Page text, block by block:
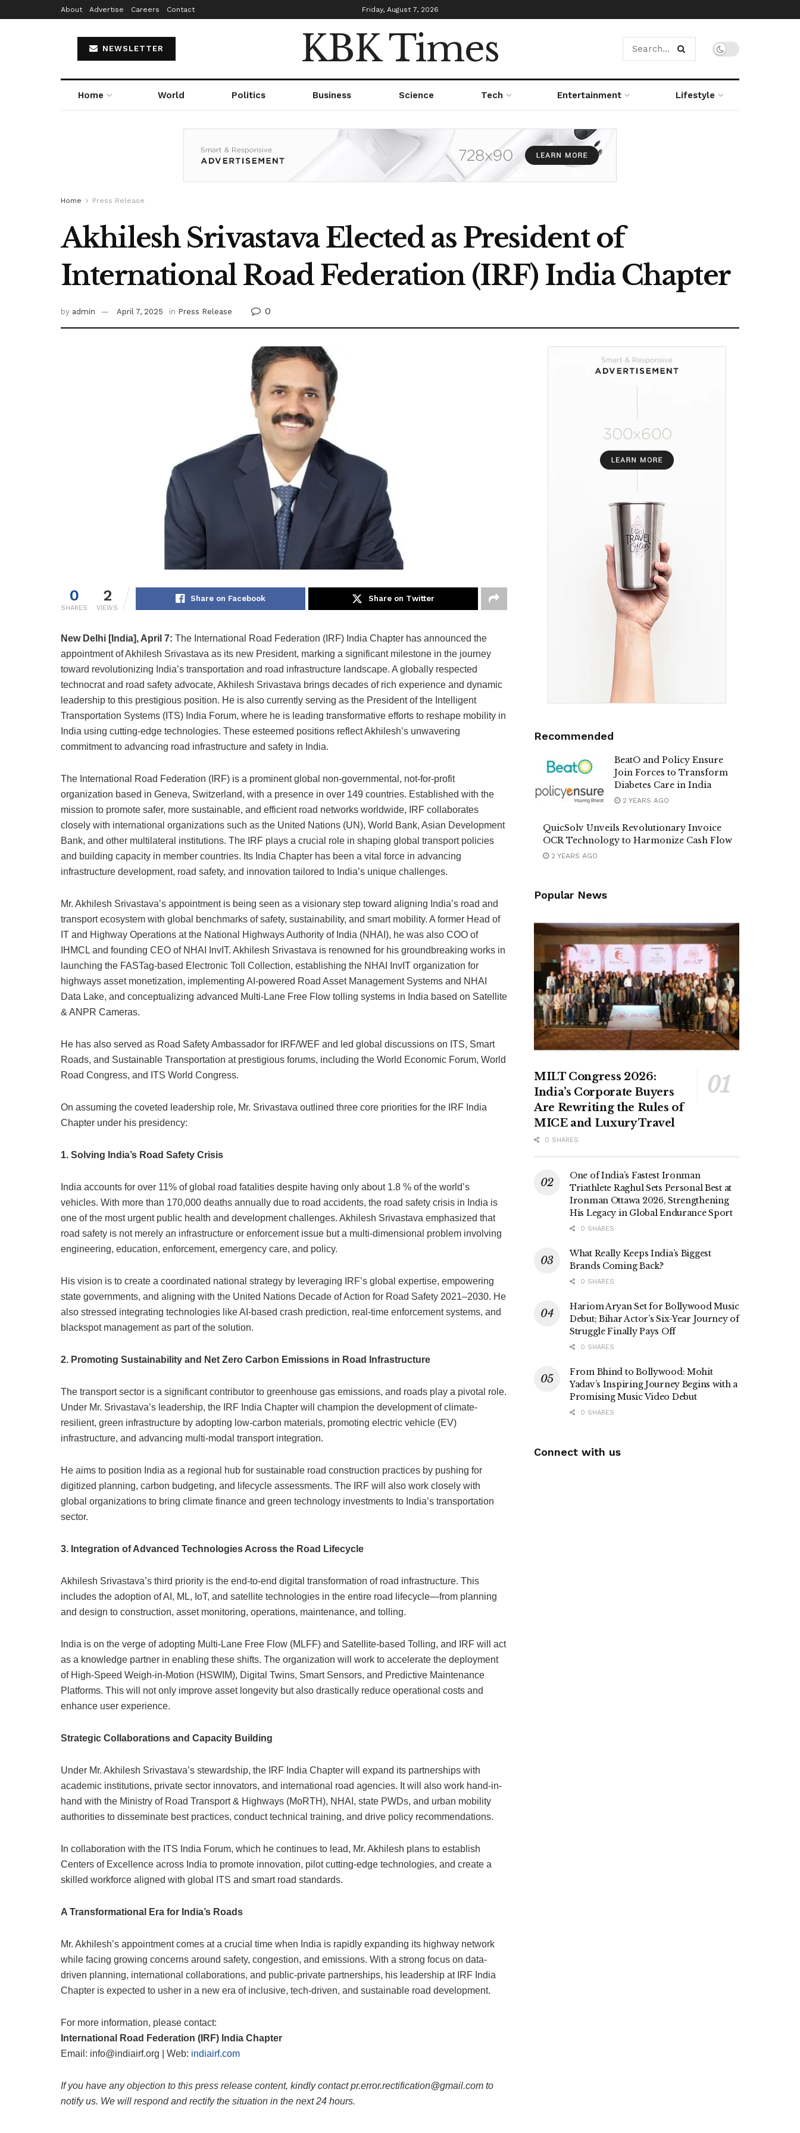
About Advertise Careers Contact Friday, August 7, 2026
NEWSLETTER KBK Times
Home World Politics Business Science Tech Entertainment Lifestyle
Home Press Release
Akhilesh Srivastava Elected as President of
International Road Federation (IRF) India Chapter
by admin April 7, 2025 in Press Release 0
0
SHARES
2
VIEWS
Share on Facebook Share on Twitter
New Delhi [India], April 7: The International Road Federation (IRF) India Chapter has announced the
appointment of Akhilesh Srivastava as its new President, marking a significant milestone in the journey
toward revolutionizing India’s transportation and road infrastructure landscape. A globally respected
technocrat and road safety advocate, Akhilesh Srivastava brings decades of rich experience and dynamic
leadership to this prestigious position. He is also currently serving as the President of the Intelligent
Transportation Systems (ITS) India Forum, where he is leading transformative efforts to reshape mobility in
India using cutting-edge technologies. These esteemed positions reflect Akhilesh’s unwavering
commitment to advancing road infrastructure and safety in India.
The International Road Federation (IRF) is a prominent global non-governmental, not-for-profit
organization based in Geneva, Switzerland, with a presence in over 149 countries. Established with the
mission to promote safer, more sustainable, and efficient road networks worldwide, IRF collaborates
closely with international organizations such as the United Nations (UN), World Bank, Asian Development
Bank, and other multilateral institutions. The IRF plays a crucial role in shaping global transport policies
and building capacity in member countries. Its India Chapter has been a vital force in advancing
infrastructure development, road safety, and innovation tailored to India’s unique challenges.
Mr. Akhilesh Srivastava’s appointment is being seen as a visionary step toward aligning India’s road and
transport ecosystem with global benchmarks of safety, sustainability, and smart mobility. A former Head of
IT and Highway Operations at the National Highways Authority of India (NHAI), he was also COO of
IHMCL and founding CEO of NHAI InvIT. Akhilesh Srivastava is renowned for his groundbreaking works in
launching the FASTag-based Electronic Toll Collection, establishing the NHAI InvIT organization for
highways asset monetization, implementing AI-powered Road Asset Management Systems and NHAI
Data Lake, and conceptualizing advanced Multi-Lane Free Flow tolling systems in India based on Satellite
& ANPR Cameras.
He has also served as Road Safety Ambassador for IRF/WEF and led global discussions on ITS, Smart
Roads, and Sustainable Transportation at prestigious forums, including the World Economic Forum, World
Road Congress, and ITS World Congress.
On assuming the coveted leadership role, Mr. Srivastava outlined three core priorities for the IRF India
Chapter under his presidency:
1. Solving India’s Road Safety Crisis
India accounts for over 11% of global road fatalities despite having only about 1.8 % of the world’s
vehicles. With more than 170,000 deaths annually due to road accidents, the road safety crisis in India is
one of the most urgent public health and development challenges. Akhilesh Srivastava emphasized that
road safety is not merely an infrastructure or enforcement issue but a multi-dimensional problem involving
engineering, education, enforcement, emergency care, and policy.
His vision is to create a coordinated national strategy by leveraging IRF’s global expertise, empowering
state governments, and aligning with the United Nations Decade of Action for Road Safety 2021–2030. He
also stressed integrating technologies like AI-based crash prediction, real-time enforcement systems, and
blackspot management as part of the solution.
2. Promoting Sustainability and Net Zero Carbon Emissions in Road Infrastructure
The transport sector is a significant contributor to greenhouse gas emissions, and roads play a pivotal role.
Under Mr. Srivastava’s leadership, the IRF India Chapter will champion the development of climate-
resilient, green infrastructure by adopting low-carbon materials, promoting electric vehicle (EV)
infrastructure, and advancing multi-modal transport integration.
He aims to position India as a regional hub for sustainable road construction practices by pushing for
digitized planning, carbon budgeting, and lifecycle assessments. The IRF will also work closely with
global organizations to bring climate finance and green technology investments to India’s transportation
sector.
3. Integration of Advanced Technologies Across the Road Lifecycle
Akhilesh Srivastava’s third priority is the end-to-end digital transformation of road infrastructure. This
includes the adoption of AI, ML, IoT, and satellite technologies in the entire road lifecycle—from planning
and design to construction, asset monitoring, operations, maintenance, and tolling.
India is on the verge of adopting Multi-Lane Free Flow (MLFF) and Satellite-based Tolling, and IRF will act
as a knowledge partner in enabling these shifts. The organization will work to accelerate the deployment
of High-Speed Weigh-in-Motion (HSWIM), Digital Twins, Smart Sensors, and Predictive Maintenance
Platforms. This will not only improve asset longevity but also drastically reduce operational costs and
enhance user experience.
Strategic Collaborations and Capacity Building
Under Mr. Akhilesh Srivastava’s stewardship, the IRF India Chapter will expand its partnerships with
academic institutions, private sector innovators, and international road agencies. It will also work hand-in-
hand with the Ministry of Road Transport & Highways (MoRTH), NHAI, state PWDs, and urban mobility
authorities to disseminate best practices, conduct technical training, and drive policy recommendations.
In collaboration with the ITS India Forum, which he continues to lead, Mr. Akhilesh plans to establish
Centers of Excellence across India to promote innovation, pilot cutting-edge technologies, and create a
skilled workforce aligned with global ITS and smart road standards.
A Transformational Era for India’s Roads
Mr. Akhilesh’s appointment comes at a crucial time when India is rapidly expanding its highway network
while facing growing concerns around safety, congestion, and emissions. With a strong focus on data-
driven planning, international collaborations, and public-private partnerships, his leadership at IRF India
Chapter is expected to usher in a new era of inclusive, tech-driven, and sustainable road development.
For more information, please contact:
International Road Federation (IRF) India Chapter
Email: info@indiairf.org | Web: indiairf.com
If you have any objection to this press release content, kindly contact pr.error.rectification@gmail.com to
notify us. We will respond and rectify the situation in the next 24 hours.
Recommended
BeatO and Policy Ensure
Join Forces to Transform
Diabetes Care in India
2 YEARS AGO
QuicSolv Unveils Revolutionary Invoice
OCR Technology to Harmonize Cash Flow
2 YEARS AGO
Popular News
MILT Congress 2026:
India’s Corporate Buyers
Are Rewriting the Rules of
MICE and Luxury Travel
0 SHARES
One of India’s Fastest Ironman
Triathlete Raghul Sets Personal Best at
Ironman Ottawa 2026, Strengthening
His Legacy in Global Endurance Sport
0 SHARES
What Really Keeps India’s Biggest
Brands Coming Back?
0 SHARES
Hariom Aryan Set for Bollywood Music
Debut; Bihar Actor’s Six-Year Journey of
Struggle Finally Pays Off
0 SHARES
From Bhind to Bollywood: Mohit
Yadav’s Inspiring Journey Begins with a
Promising Music Video Debut
0 SHARES
Connect with us